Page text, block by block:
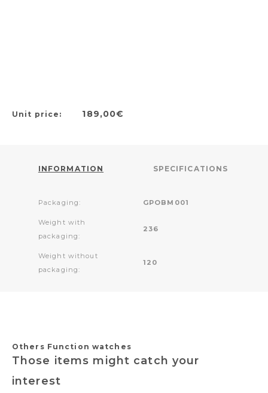
Unit price: 189,00€
INFORMATION SPECIFICATIONS
Packaging: GPOBM001
Weight with
packaging:
236
Weight without
packaging:
120
Others Function watches
Those items might catch your
interest